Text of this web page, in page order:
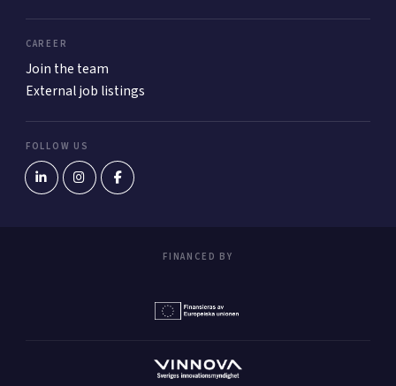
CAREER
Join the team
External job listings
FOLLOW US
FINANCED BY